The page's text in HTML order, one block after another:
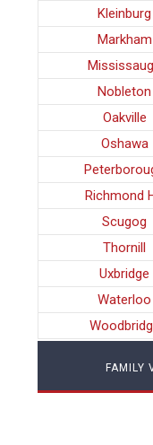
Kleinburg
Markham
Nobleton
Oakville
Oshawa
Richmond
Scugog
Thornill
Uxbridge
Waterloo
FAMILY